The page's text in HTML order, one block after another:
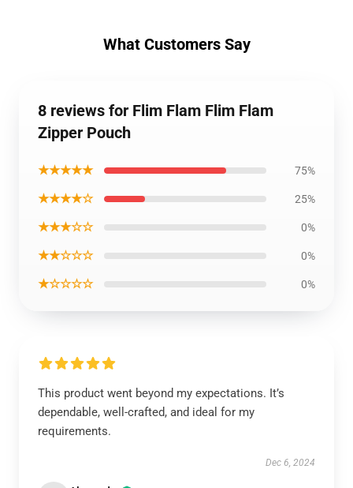
What Customers Say
8 reviews for Flim Flam Flim Flam
Zipper Pouch
★★★★★ 75%
★★★★☆ 25%
★★★☆☆ 0%
★★☆☆☆ 0%
★☆☆☆☆ 0%
This product went beyond my expectations. It’s
dependable, well-crafted, and ideal for my
requirements.
Dec 6, 2024